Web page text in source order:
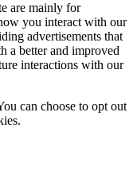
are mainly for
you interact with our
advertisements that
a better and improved
interactions with our
can choose to opt out